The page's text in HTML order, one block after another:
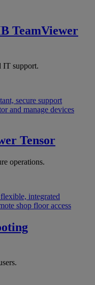
TeamViewer
IT support.
secure support
and manage devices
Tensor
operations.
integrated
shop floor access